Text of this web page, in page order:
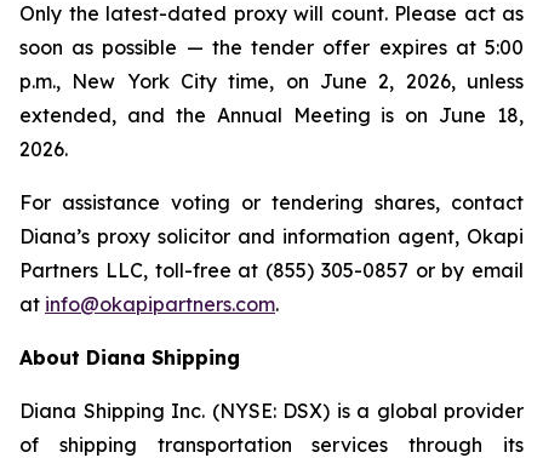
Only the latest-dated proxy will count. Please act as
soon as possible — the tender offer expires at 5:00
p.m., New York City time, on June 2, 2026, unless
extended, and the Annual Meeting is on June 18,
2026.
For assistance voting or tendering shares, contact
Diana’s proxy solicitor and information agent, Okapi
Partners LLC, toll-free at (855) 305-0857 or by email
at info@okapipartners.com.
About Diana Shipping
Diana Shipping Inc. (NYSE: DSX) is a global provider
of shipping transportation services through its